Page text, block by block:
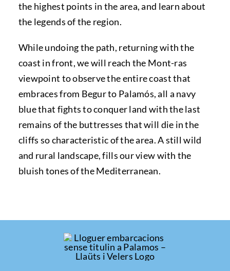
the highest points in the area, and learn about
the legends of the region.
While undoing the path, returning with the
coast in front, we will reach the Mont-ras
viewpoint to observe the entire coast that
embraces from Begur to Palamós, all a navy
blue that fights to conquer land with the last
remains of the buttresses that will die in the
cliffs so characteristic of the area. A still wild
and rural landscape, fills our view with the
bluish tones of the Mediterranean.